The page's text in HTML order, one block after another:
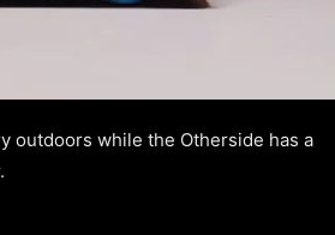
outdoors while the Otherside has a